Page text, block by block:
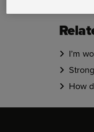
I’m
How